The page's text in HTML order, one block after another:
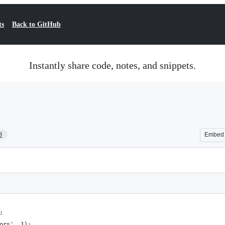
Back to GitHub
Instantly share code, notes, and snippets.
Embed